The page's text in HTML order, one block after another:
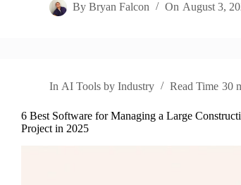
By Bryan Falcon On August 3,
In AI Tools by Industry Read Time 30
6 Best Software for Managing a Large
Project in 2025